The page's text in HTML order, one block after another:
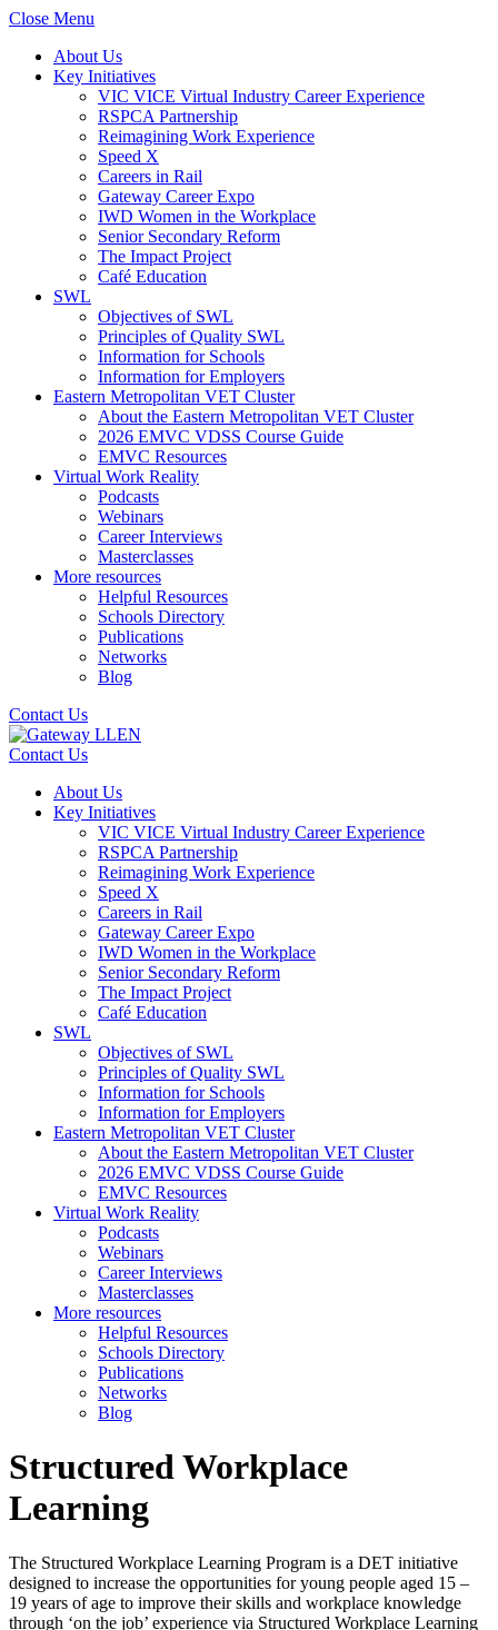
Close Menu
About Us
Key Initiatives
VIC VICE Virtual Industry Career Experience
RSPCA Partnership
Reimagining Work Experience
Speed X
Careers in Rail
Gateway Career Expo
IWD Women in the Workplace
Senior Secondary Reform
The Impact Project
Café Education
SWL
Objectives of SWL
Principles of Quality SWL
Information for Schools
Information for Employers
Eastern Metropolitan VET Cluster
About the Eastern Metropolitan VET Cluster
2026 EMVC VDSS Course Guide
EMVC Resources
Virtual Work Reality
Podcasts
Webinars
Career Interviews
Masterclasses
More resources
Helpful Resources
Schools Directory
Publications
Networks
Blog
Contact Us
Contact Us
About Us
Key Initiatives
VIC VICE Virtual Industry Career Experience
RSPCA Partnership
Reimagining Work Experience
Speed X
Careers in Rail
Gateway Career Expo
IWD Women in the Workplace
Senior Secondary Reform
The Impact Project
Café Education
SWL
Objectives of SWL
Principles of Quality SWL
Information for Schools
Information for Employers
Eastern Metropolitan VET Cluster
About the Eastern Metropolitan VET Cluster
2026 EMVC VDSS Course Guide
EMVC Resources
Virtual Work Reality
Podcasts
Webinars
Career Interviews
Masterclasses
More resources
Helpful Resources
Schools Directory
Publications
Networks
Blog
Structured Workplace
Learning
The Structured Workplace Learning Program is a DET initiative
designed to increase the opportunities for young people aged 15 –
19 years of age to improve their skills and workplace knowledge
through ‘on the job’ experience via Structured Workplace Learning